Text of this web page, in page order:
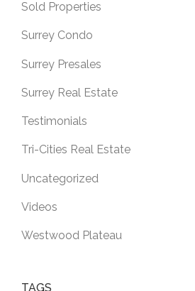
Sold Properties
Surrey Condo
Surrey Presales
Surrey Real Estate
Testimonials
Tri-Cities Real Estate
Uncategorized
Videos
Westwood Plateau
TAGS